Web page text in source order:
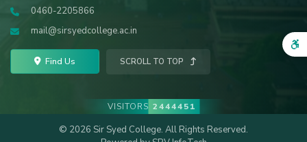
0460-2205866
mail@sirsyedcollege.ac.in
Find Us SCROLL TO TOP
VISITORS 2444451
© 2026 Sir Syed College. All Rights Reserved.